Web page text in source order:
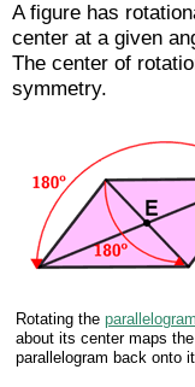
A figure has
center at a given
The center of
symmetry.
Rotating the parallelogram
about its center maps the
parallelogram back onto